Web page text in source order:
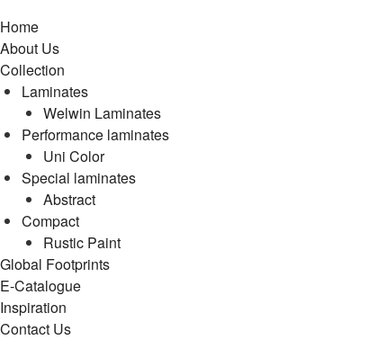
Home
About Us
Collection
Laminates
Welwin Laminates
Performance laminates
Uni Color
Special laminates
Abstract
Compact
Rustic Paint
Global Footprints
E-Catalogue
Inspiration
Contact Us